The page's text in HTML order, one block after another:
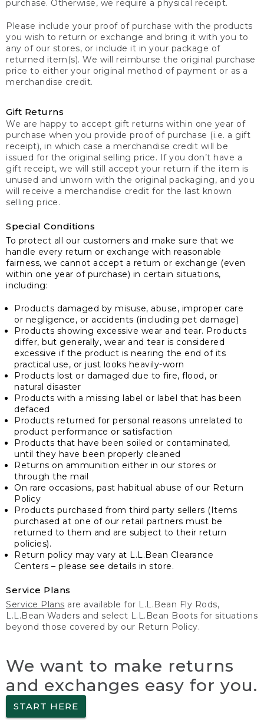
purchase. Otherwise, we require a physical receipt.
Please include your proof of purchase with the products
you wish to return or exchange and bring it with you to
any of our stores, or include it in your package of
returned item(s). We will reimburse the original purchase
price to either your original method of payment or as a
merchandise credit.
Gift Returns
We are happy to accept gift returns within one year of
purchase when you provide proof of purchase (i.e. a gift
receipt), in which case a merchandise credit will be
issued for the original selling price. If you don’t have a
gift receipt, we will still accept your return if the item is
unused and unworn with the original packaging, and you
will receive a merchandise credit for the last known
selling price.
Special Conditions
To protect all our customers and make sure that we
handle every return or exchange with reasonable
fairness, we cannot accept a return or exchange (even
within one year of purchase) in certain situations,
including:
Products damaged by misuse, abuse, improper care
or negligence, or accidents (including pet damage)
Products showing excessive wear and tear. Products
differ, but generally, wear and tear is considered
excessive if the product is nearing the end of its
practical use, or just looks heavily-worn
Products lost or damaged due to fire, flood, or
natural disaster
Products with a missing label or label that has been
defaced
Products returned for personal reasons unrelated to
product performance or satisfaction
Products that have been soiled or contaminated,
until they have been properly cleaned
Returns on ammunition either in our stores or
through the mail
On rare occasions, past habitual abuse of our Return
Policy
Products purchased from third party sellers (Items
purchased at one of our retail partners must be
returned to them and are subject to their return
policies).
Return policy may vary at L.L.Bean Clearance
Centers – please see details in store.
Service Plans
Service Plans are available for L.L.Bean Fly Rods,
L.L.Bean Waders and select L.L.Bean Boots for situations
beyond those covered by our Return Policy.
We want to make returns
and exchanges easy for you.
START HERE